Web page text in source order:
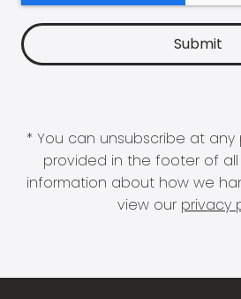
* You can unsubscribe at any
provided in the footer of
information about how we
view our privacy